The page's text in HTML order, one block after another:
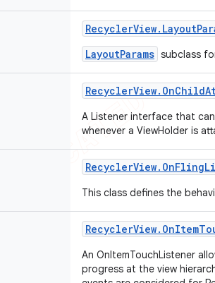
RecyclerView. Layout
LayoutParams subclass
RecyclerView. OnChild
A Listener interface that
whenever a ViewHolder is
RecyclerView. OnFling
This class defines the
RecyclerView. OnItem
An OnItemTouchListener
progress at the view